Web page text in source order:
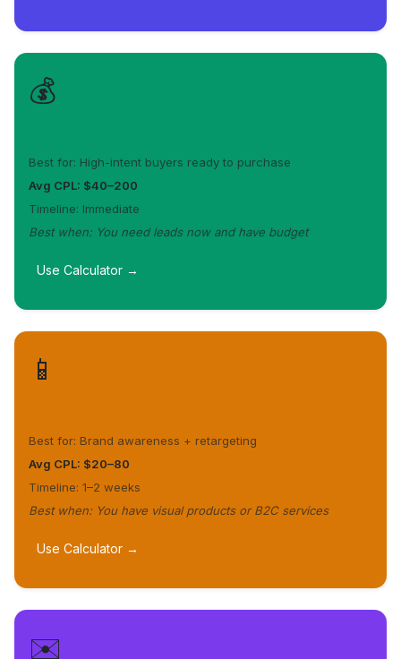
💰
Best for: High-intent buyers ready to purchase
Avg CPL: $40–200
Timeline: Immediate
Best when: You need leads now and have budget
Use Calculator →
📱
Best for: Brand awareness + retargeting
Avg CPL: $20–80
Timeline: 1–2 weeks
Best when: You have visual products or B2C services
Use Calculator →
✉️